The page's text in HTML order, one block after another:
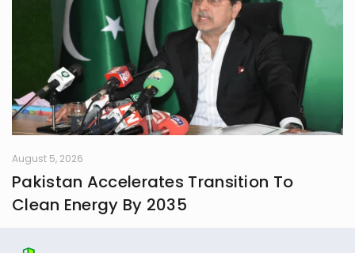
August 5, 2026
Pakistan Accelerates Transition To
Clean Energy By 2035